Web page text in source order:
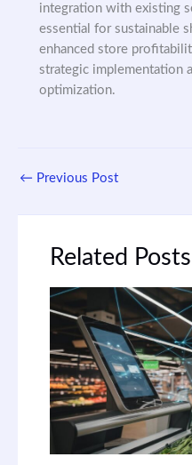
integration with existing
essential for sustainable
enhanced store
strategic implementation
optimization.
← Previous Post
Related Posts